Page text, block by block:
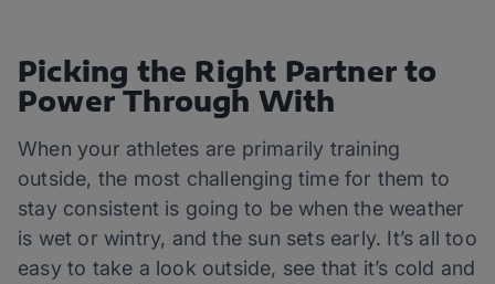
Picking the Right Partner to
Power Through With
When your athletes are primarily training
outside, the most challenging time for them to
stay consistent is going to be when the weather
is wet or wintry, and the sun sets early. It’s all too
easy to take a look outside, see that it’s cold and